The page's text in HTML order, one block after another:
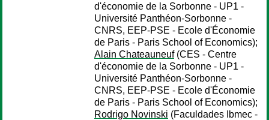
d'économie de la Sorbonne - UP1 -
Université Panthéon-Sorbonne -
CNRS, EEP-PSE - Ecole d'Économie
de Paris - Paris School of Economics);
Alain Chateauneuf(CES - Centre
d'économie de la Sorbonne - UP1 -
Université Panthéon-Sorbonne -
CNRS, EEP-PSE - Ecole d'Économie
de Paris - Paris School of Economics);
Rodrigo Novinski (Faculdades Ibmec -